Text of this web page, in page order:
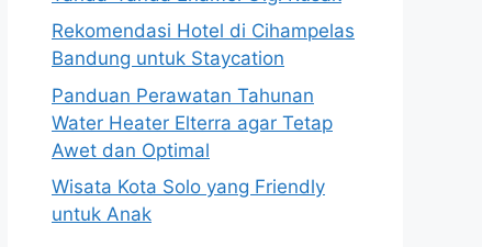
Rekomendasi Hotel di Cihampelas
Bandung untuk Staycation
Panduan Perawatan Tahunan
Water Heater Elterra agar Tetap
Awet dan Optimal
Wisata Kota Solo yang Friendly
untuk Anak